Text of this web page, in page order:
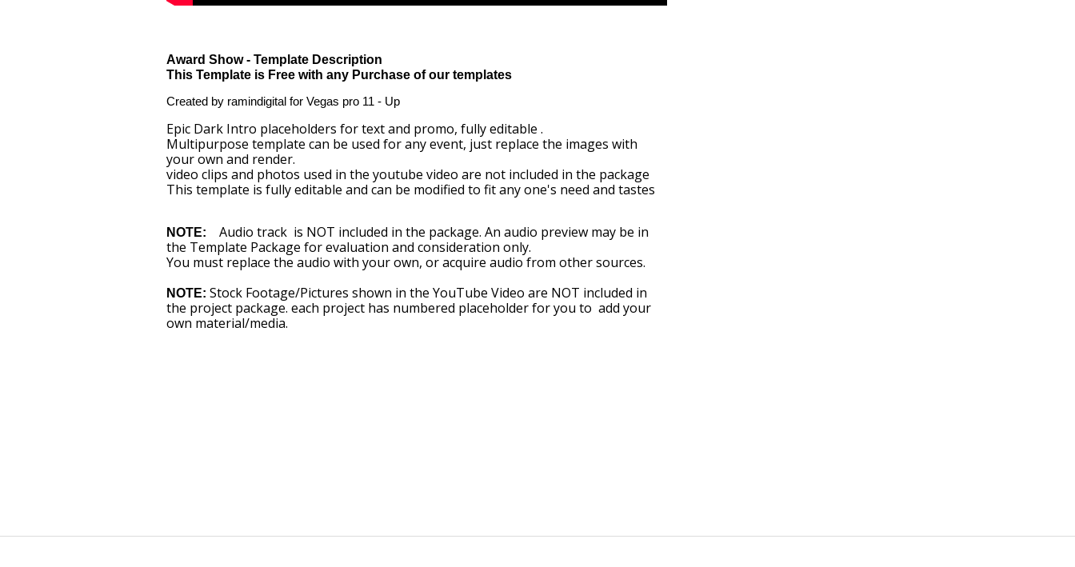
Award Show - Template Description
This Template is Free with any Purchase of our templates
Created by ramindigital for Vegas pro 11 - Up
Epic Dark Intro placeholders for text and promo, fully editable .
Multipurpose template can be used for any event, just replace the images with
your own and render.
video clips and photos used in the youtube video are not included in the package
This template is fully editable and can be modified to fit any one's need and tastes
NOTE:
Audio track is NOT included in the package. An audio preview may be in
the Template Package for evaluation and consideration only.
You must replace the audio with your own, or acquire audio from other sources.
NOTE: Stock Footage/Pictures shown in the YouTube Video are NOT included in
the project package. each project has numbered placeholder for you to add your
own material/media.